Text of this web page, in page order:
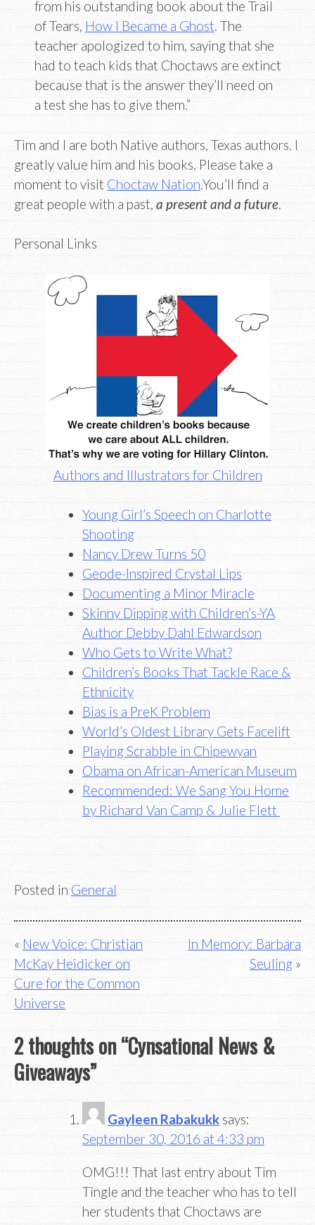
from his outstanding book about the Trail
of Tears, How I Became a Ghost. The
teacher apologized to him, saying that she
had to teach kids that Choctaws are extinct
because that is the answer they’ll need on
a test she has to give them.”
Tim and I are both Native authors, Texas authors. I
greatly value him and his books. Please take a
moment to visit Choctaw Nation.You’ll find a
great people with a past, a present and a future
Personal Links
Authors and Illustrators for Children
Young Girl’s Speech on Charlotte
Shooting
Nancy Drew Turns 50
Geode-Inspired Crystal Lips
Documenting a Minor Miracle
Skinny Dipping with Children’s-YA
Author Debby Dahl Edwardson
Who Gets to Write What?
Children’s Books That Tackle Race &
Ethnicity
Bias is a PreK Problem
World’s Oldest Library Gets Facelift
Playing Scrabble in Chipewyan
Obama on African-American Museum
Recommended: We Sang You Home
by Richard Van Camp & Julie Flett
Posted inGeneral
Post
navigation
New Voice: Christian
McKay Heidicker on
Cure for the Common
Universe
In Memory: Barbara
Seuling
2 thoughts on “Cynsational News &
Giveaways”
Gayleen Rabakukk says:
September 30, 2016 at 4:33 pm
OMG!!! That last entry about Tim
Tingle and the teacher who has to tell
her students that Choctaws are